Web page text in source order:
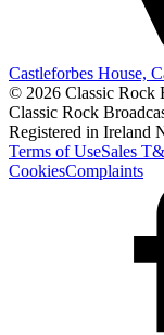
Castleforbes House,
© 2026 Classic Rock
Classic Rock
Registered in Ireland
Terms of UseSales
CookiesComplaints